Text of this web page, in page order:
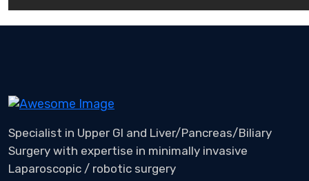
Specialist in Upper GI and Liver/Pancreas/Biliary
Surgery with expertise in minimally invasive
Laparoscopic / robotic surgery